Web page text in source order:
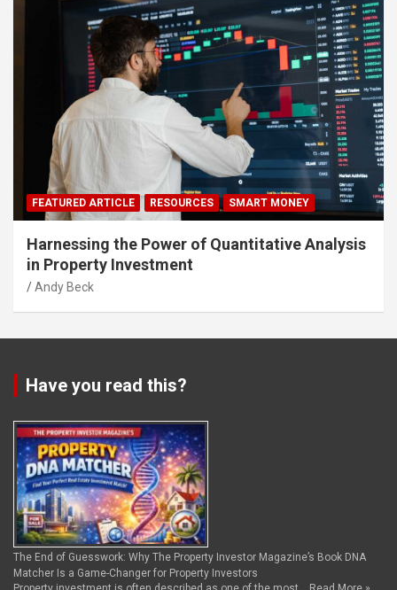
FEATURED ARTICLE RESOURCES SMART MONEY
Harnessing the Power of Quantitative Analysis
in Property Investment
Andy Beck
Have you read this?
The End of Guesswork: Why The Property Investor Magazine’s Book DNA
Matcher Is a Game-Changer for Property Investors